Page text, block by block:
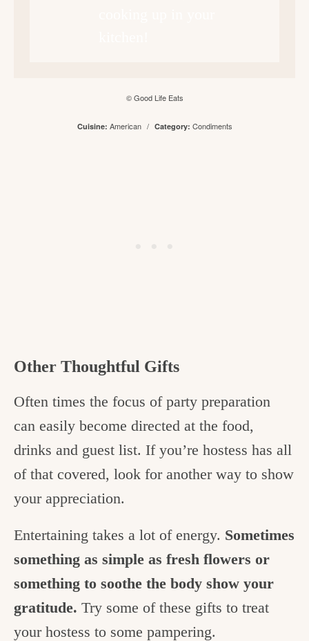
© Good Life Eats
Cuisine: American / Category: Condiments
Other Thoughtful Gifts
Often times the focus of party preparation
can easily become directed at the food,
drinks and guest list. If you’re hostess has all
of that covered, look for another way to show
your appreciation.
Entertaining takes a lot of energy. Sometimes
something as simple as fresh flowers or
something to soothe the body show your
gratitude. Try some of these gifts to treat
your hostess to some pampering.